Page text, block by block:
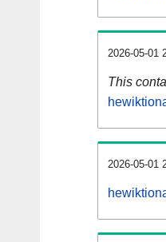
2026-05-01
This
2026-05-01